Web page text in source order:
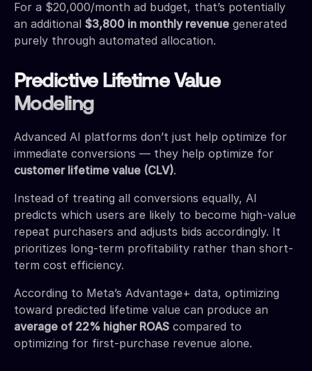
For a $20,000/month ad budget, that’s potentially
an additional $3,800 in monthly revenue generated
purely through automated allocation.
Predictive Lifetime Value
Modeling
Advanced AI platforms don’t just help optimize for
immediate conversions — they help optimize for
customer lifetime value (CLV).
Instead of treating all conversions equally, AI
predicts which users are likely to become high-value
repeat purchasers and adjusts bids accordingly. It
prioritizes long-term profitability rather than short-
term cost efficiency.
According to Meta’s Advantage+ data, optimizing
toward predicted lifetime value can produce an
average of 22% higher ROAS compared to
optimizing for first-purchase revenue alone.